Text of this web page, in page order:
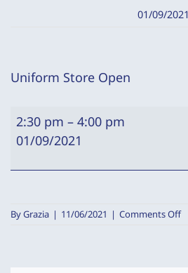
01/09/2021
Uniform Store Open
Uniform
Store
2:30 pm – 4:00 pm
01/09/2021
ByGrazia | 11/06/2021 | Comments Offon